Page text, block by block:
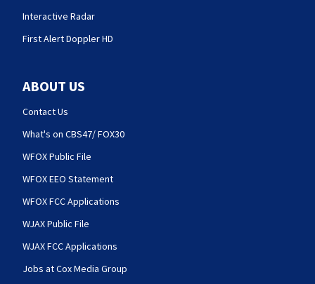
Interactive Radar
First Alert Doppler HD
ABOUT US
Contact Us
What's on CBS47/ FOX30
WFOX Public File
WFOX EEO Statement
WFOX FCC Applications
WJAX Public File
WJAX FCC Applications
Jobs at Cox Media Group